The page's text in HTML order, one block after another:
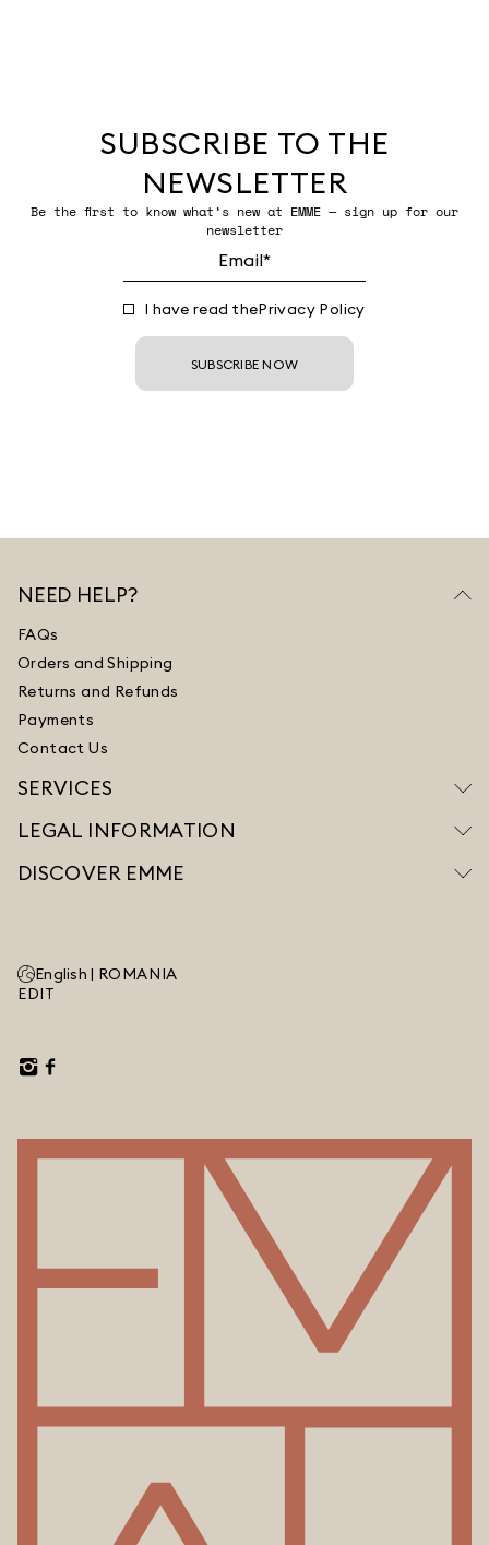
SUBSCRIBE TO THE
NEWSLETTER
Be the first to know what’s new at EMME — sign up for our
newsletter
I have read thePrivacy Policy
SUBSCRIBE NOW
NEED HELP?
FAQs
Orders and Shipping
Returns and Refunds
Payments
Contact Us
SERVICES
LEGAL INFORMATION
DISCOVER EMME
English | ROMANIA
EDIT